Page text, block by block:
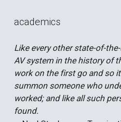
academics
Like every other state-of-
AV system in the history of
work on the first go and so
summon someone who
worked; and like all such
found.